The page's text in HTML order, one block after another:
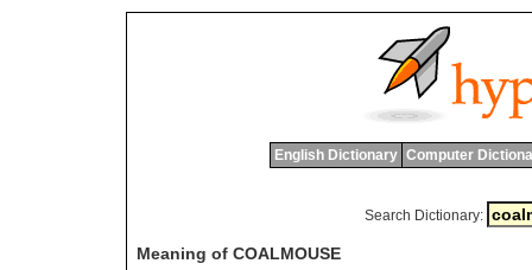
English Dictionary Computer
Search Dictionary:
Meaning of COALMOUSE